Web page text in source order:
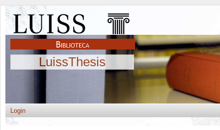
LuissThesis
Login